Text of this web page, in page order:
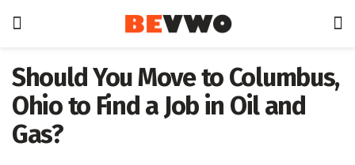
Should You Move to Columbus,
Ohio to Find a Job in Oil and
Gas?